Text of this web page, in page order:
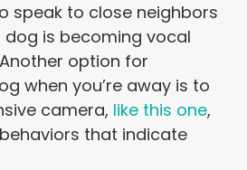
speak to close neighbors
is becoming vocal
option for
when you’re away is to
camera, like this one,
that indicate